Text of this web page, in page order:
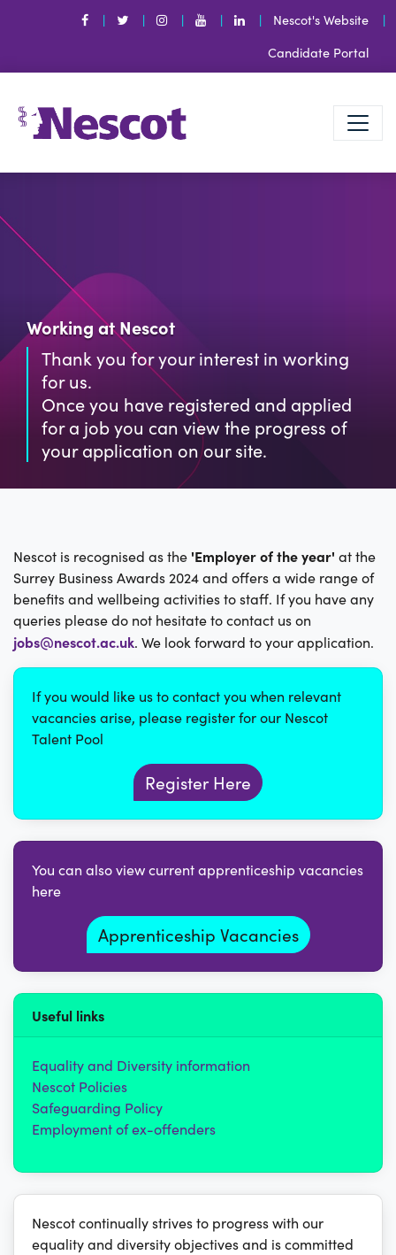
Nescot's Website
Candidate Portal
Working at Nescot
Thank you for your interest in working
for us.
Once you have registered and applied
for a job you can view the progress of
your application on our site.
Nescot is recognised as the 'Employer of the year' at the
Surrey Business Awards 2024 and offers a wide range of
benefits and wellbeing activities to staff. If you have any
queries please do not hesitate to contact us on
jobs@nescot.ac.uk. We look forward to your application.
If you would like us to contact you when relevant
vacancies arise, please register for our Nescot
Talent Pool
Register Here
You can also view current apprenticeship vacancies
here
Apprenticeship Vacancies
Useful links
Equality and Diversity information
Nescot Policies
Safeguarding Policy
Employment of ex-offenders
Nescot continually strives to progress with our
equality and diversity objectives and is committed